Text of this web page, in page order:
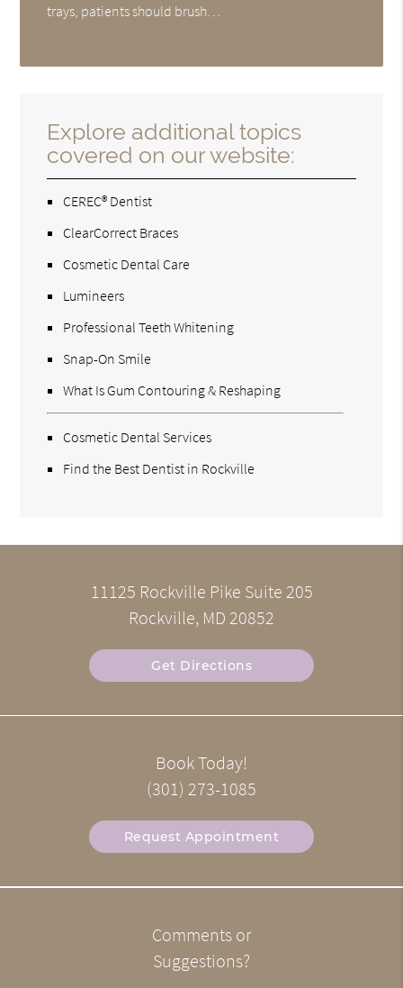
trays, patients should brush…
Explore additional topics
covered on our website:
CEREC® Dentist
ClearCorrect Braces
Cosmetic Dental Care
Lumineers
Professional Teeth Whitening
Snap-On Smile
What Is Gum Contouring & Reshaping
Cosmetic Dental Services
Find the Best Dentist in Rockville
11125 Rockville Pike Suite 205
Rockville, MD 20852
Get Directions
Book Today!
(301) 273-1085
Request Appointment
Comments or
Suggestions?